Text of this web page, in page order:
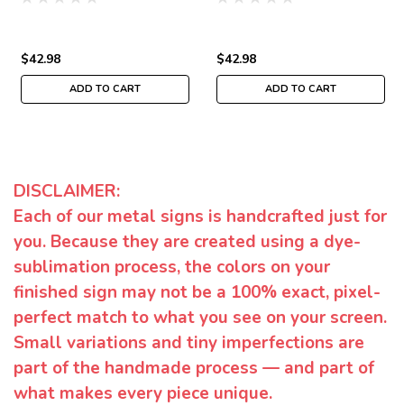
$42.98
ADD TO CART
$42.98
ADD TO CART
DISCLAIMER:
Each of our metal signs is handcrafted just for
you. Because they are created using a dye-
sublimation process, the colors on your
finished sign may not be a 100% exact, pixel-
perfect match to what you see on your screen.
Small variations and tiny imperfections are
part of the handmade process — and part of
what makes every piece unique.